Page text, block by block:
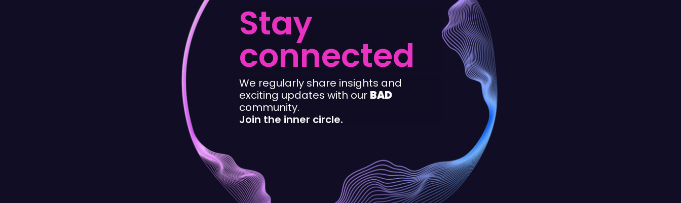
Stay
connected
We regularly share insights and
exciting updates with our BAD
community.
Join the inner circle.